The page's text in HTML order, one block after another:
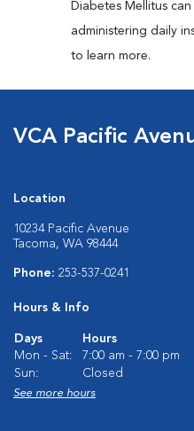
Diabetes Mellitus
administering daily
to learn more.
VCA Pacific
Location
10234 Pacific Avenue
Tacoma, WA 98444
Phone: 253-537-0241
Hours & Info
Days
Hours
Mon - Sat:
7:00 am - 7:00 pm
Sun:
Closed
See more hours